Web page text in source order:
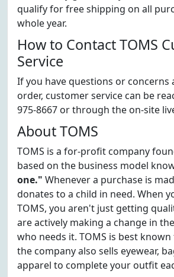
qualify for free shipping on all
whole year.
How to Contact TOMS
Service
If you have questions or concerns
order, customer service can be
975-8667 or through the on-site
About TOMS
TOMS is a for-profit company
based on the business model
one." Whenever a purchase is
donates to a child in need. When
TOMS, you aren't just getting
are actively making a change in
who needs it. TOMS is best
the company also sells eyewear,
apparel to complete your outfit